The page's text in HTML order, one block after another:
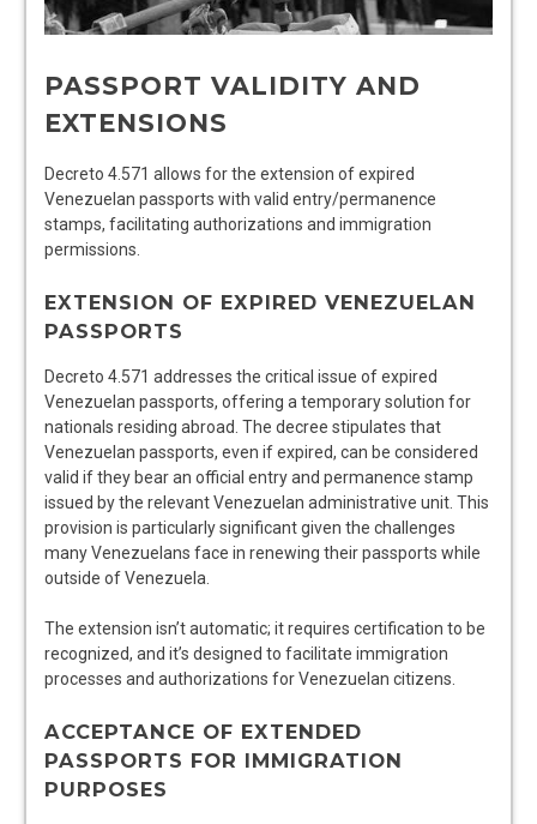
PASSPORT VALIDITY AND
EXTENSIONS
Decreto 4.571 allows for the extension of expired
Venezuelan passports with valid entry/permanence
stamps, facilitating authorizations and immigration
permissions.
EXTENSION OF EXPIRED VENEZUELAN
PASSPORTS
Decreto 4.571 addresses the critical issue of expired
Venezuelan passports, offering a temporary solution for
nationals residing abroad. The decree stipulates that
Venezuelan passports, even if expired, can be considered
valid if they bear an official entry and permanence stamp
issued by the relevant Venezuelan administrative unit. This
provision is particularly significant given the challenges
many Venezuelans face in renewing their passports while
outside of Venezuela.
The extension isn’t automatic; it requires certification to be
recognized, and it’s designed to facilitate immigration
processes and authorizations for Venezuelan citizens.
ACCEPTANCE OF EXTENDED
PASSPORTS FOR IMMIGRATION
PURPOSES